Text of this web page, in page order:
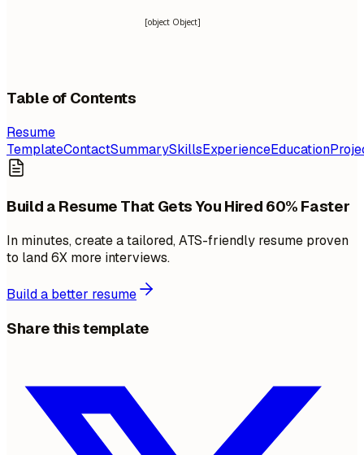
[object Object]
Table of Contents
Resume
TemplateContactSummarySkillsExperienceEducation
Build a Resume That Gets You Hired 60% Faster
In minutes, create a tailored, ATS-friendly resume proven
to land 6X more interviews.
Build a better resume
Share this template